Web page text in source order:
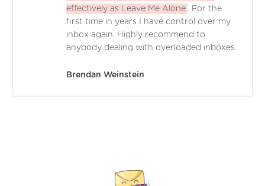
effectively as Leave Me Alone
. For the
first time in years I have control over my
inbox again. Highly recommend to
anybody dealing with overloaded inboxes.
Brendan Weinstein